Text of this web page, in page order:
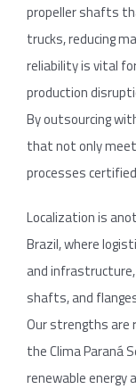
propeller shafts
trucks, reducing
reliability is vital
production
By outsourcing
that not only
processes
Localization is
Brazil, where
and infrastructure,
shafts, and
Our strengths are
the Clima Paraná
renewable energy